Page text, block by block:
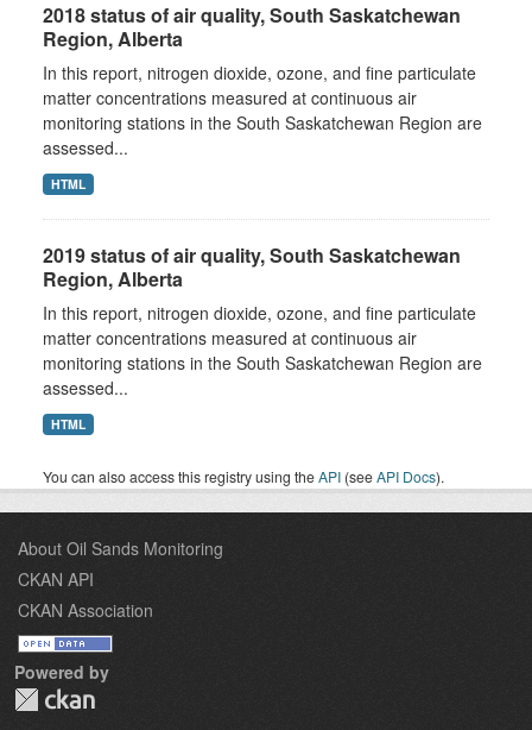
2018 status of air quality, South Saskatchewan
Region, Alberta
In this report, nitrogen dioxide, ozone, and fine particulate
matter concentrations measured at continuous air
monitoring stations in the South Saskatchewan Region are
assessed...
HTML
2019 status of air quality, South Saskatchewan
Region, Alberta
In this report, nitrogen dioxide, ozone, and fine particulate
matter concentrations measured at continuous air
monitoring stations in the South Saskatchewan Region are
assessed...
HTML
You can also access this registry using theAPI (seeAPI Docs).
About Oil Sands Monitoring
CKAN API
CKAN Association
Powered by